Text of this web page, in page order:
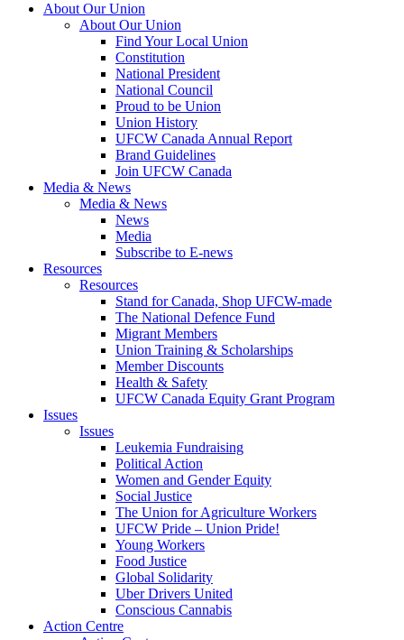
About Our Union
About Our Union
Find Your Local Union
Constitution
National President
National Council
Proud to be Union
Union History
UFCW Canada Annual Report
Brand Guidelines
Join UFCW Canada
Media & News
Media & News
News
Media
Subscribe to E-news
Resources
Resources
Stand for Canada, Shop UFCW-made
The National Defence Fund
Migrant Members
Union Training & Scholarships
Member Discounts
Health & Safety
UFCW Canada Equity Grant Program
Issues
Issues
Leukemia Fundraising
Political Action
Women and Gender Equity
Social Justice
The Union for Agriculture Workers
UFCW Pride – Union Pride!
Young Workers
Food Justice
Global Solidarity
Uber Drivers United
Conscious Cannabis
Action Centre